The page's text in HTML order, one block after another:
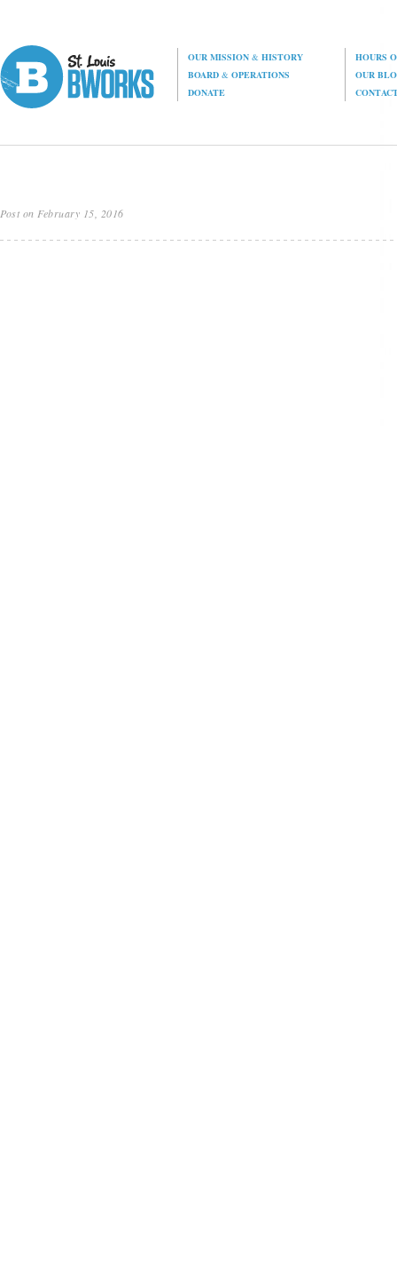
OUR MISSION& HISTORY
HOURS
BOARD& OPERATIONS
OUR
DONATE
Post on February 15, 2016